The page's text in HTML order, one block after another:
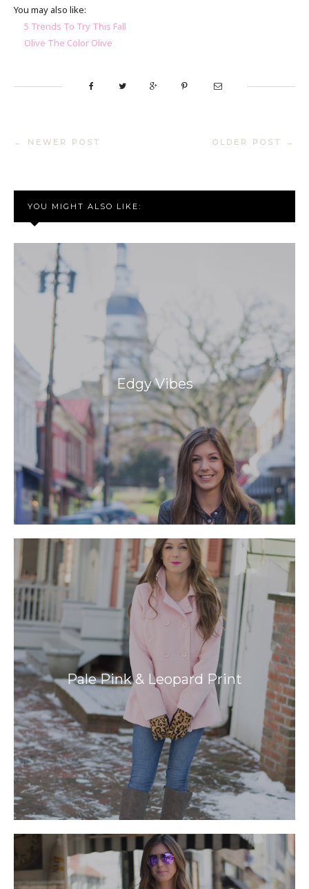
You may also like:
5 Trends To Try This Fall
Olive The Color Olive
← NEWER POST OLDER POST →
YOU MIGHT ALSO LIKE:
Edgy Vibes
Pale Pink & Leopard Print